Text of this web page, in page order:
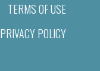
TERMS OF USE
PRIVACY POLICY